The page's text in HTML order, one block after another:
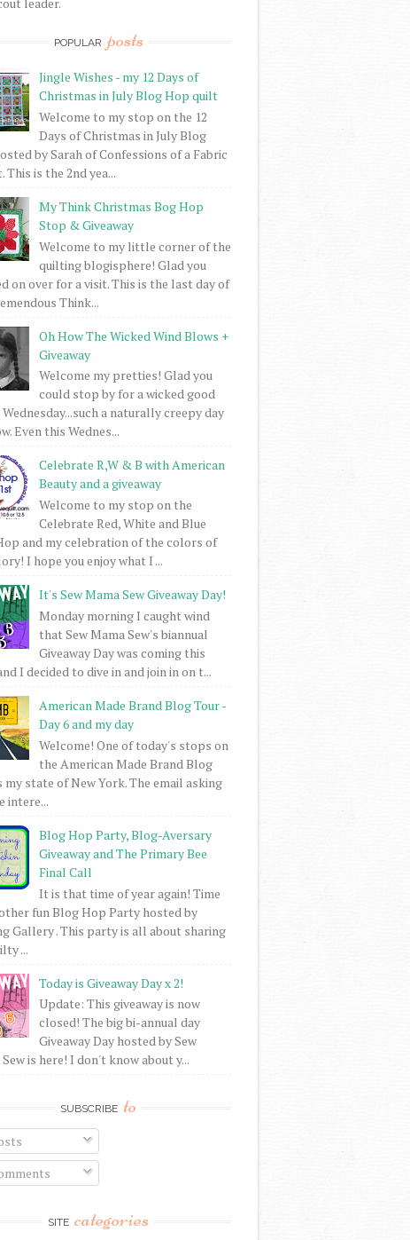
POPULAR posts
Jingle Wishes - my 12 Days of
Christmas in July Blog Hop quilt
Welcome to my stop on the 12
Days of Christmas in July Blog
by Sarah of Confessions of a Fabric
This is the 2nd yea...
My Think Christmas Bog Hop
Stop & Giveaway
Welcome to my little corner of the
quilting blogisphere! Glad you
on over for a visit. This is the last day of
Think...
Oh How The Wicked Wind Blows +
Giveaway
Welcome my pretties! Glad you
could stop by for a wicked good
a naturally creepy day
Even this Wednes...
Celebrate R,W & B with American
Beauty and a giveaway
Welcome to my stop on the
Celebrate Red, White and Blue
and my celebration of the colors of
I hope you enjoy what I ...
It's Sew Mama Sew Giveaway Day!
Monday morning I caught wind
that Sew Mama Sew's biannual
Giveaway Day was coming this
I decided to dive in and join in on t...
American Made Brand Blog Tour -
Day 6 and my day
Welcome! One of today's stops on
the American Made Brand Blog
my state of New York. The email asking
intere...
Blog Hop Party, Blog-Aversary
Giveaway and The Primary Bee
Final Call
It is that time of year again! Time
fun Blog Hop Party hosted by
Gallery . This party is all about sharing
...
Today is Giveaway Day x 2!
Update: This giveaway is now
closed! The big bi-annual day
Giveaway Day hosted by Sew
is here! I don't know about y...
SUBSCRIBE to
SITE categories